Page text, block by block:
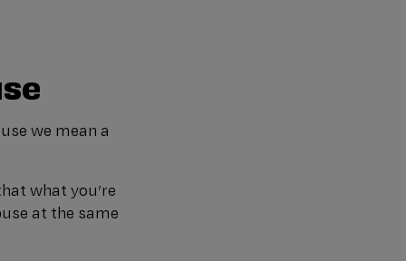
we mean a
what you’re
at the same